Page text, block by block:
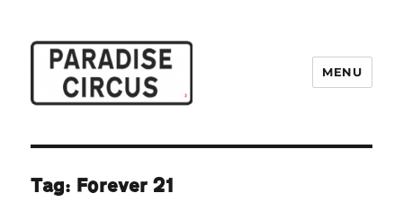
MENU
Tag: Forever 21